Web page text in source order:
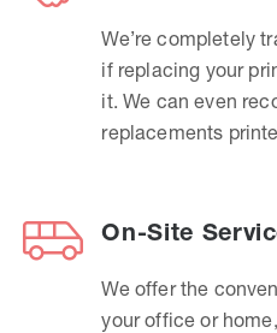
We’re completely
if replacing your
it. We can even
replacements
On-Site
We offer the
your office or